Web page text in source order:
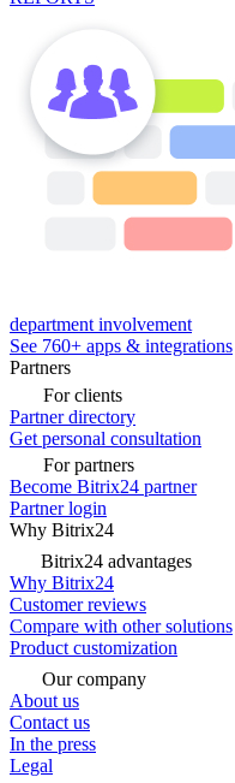
department involvement
See 760+ apps & integrations
Partners
For clients
Partner directory
Get personal consultation
For partners
Become Bitrix24 partner
Partner login
Why Bitrix24
Bitrix24 advantages
Why Bitrix24
Customer reviews
Compare with other solutions
Product customization
Our company
About us
Contact us
In the press
Legal